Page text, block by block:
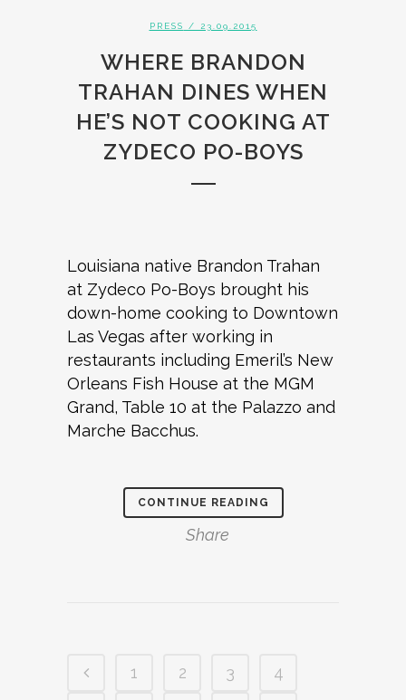
PRESS / 23.09.2015
WHERE BRANDON
TRAHAN DINES WHEN
HE’S NOT COOKING AT
ZYDECO PO-BOYS
Louisiana native Brandon Trahan
at Zydeco Po-Boys brought his
down-home cooking to Downtown
Las Vegas after working in
restaurants including Emeril’s New
Orleans Fish House at the MGM
Grand, Table 10 at the Palazzo and
Marche Bacchus.
CONTINUE READING
Share
1 2 3
4